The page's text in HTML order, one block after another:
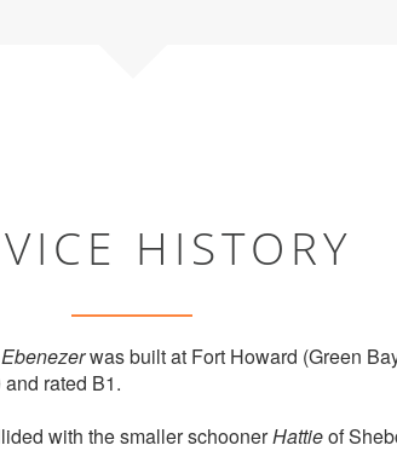
HISTORY
Ebenezerwas built at Fort Howard (Green
rated B1.
with the smaller schoonerHattieof